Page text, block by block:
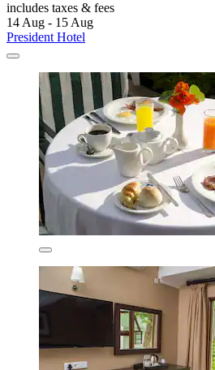
includes taxes & fees
14 Aug - 15 Aug
President Hotel